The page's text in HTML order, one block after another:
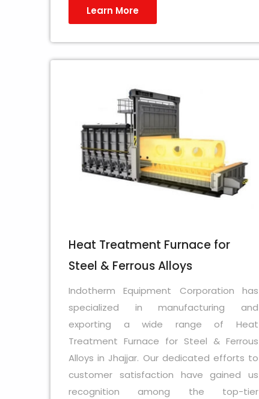
Learn More
Heat Treatment Furnace for
Steel & Ferrous Alloys
Indotherm Equipment Corporation has
specialized in manufacturing and
exporting a wide range of Heat
Treatment Furnace for Steel & Ferrous
Alloys in Jhajjar. Our dedicated efforts to
customer satisfaction have gained us
recognition among the top-tier